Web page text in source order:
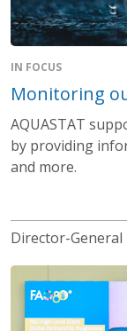
IN FOCUS
Monitoring
AQUASTAT
by providing
and more.
Director-General